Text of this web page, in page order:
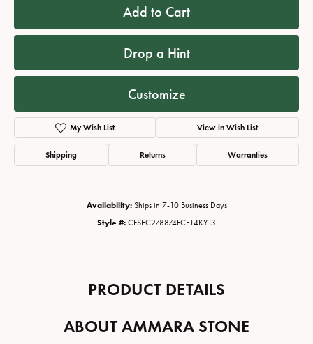
Add to Cart
Drop a Hint
Customize
My Wish List View in Wish List
Shipping Returns Warranties
Availability: Ships in 7-10 Business Days
Style #: CFSEC278874FCF14KY13
PRODUCT DETAILS
ABOUT AMMARA STONE